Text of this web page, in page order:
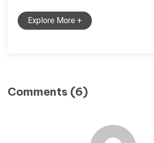
Explore More +
Comments (6)